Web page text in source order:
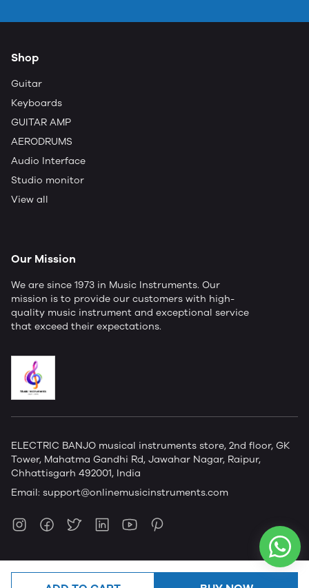
Shop
Guitar
Keyboards
GUITAR AMP
AERODRUMS
Audio Interface
Studio monitor
View all
Our Mission
We are since 1973 in Music Instruments. Our
mission is to provide our customers with high-
quality music instrument and exceptional service
that exceed their expectations.
ELECTRIC BANJO musical instruments store, 2nd floor, GK
Tower, Mahatma Gandhi Rd, Jawahar Nagar, Raipur,
Chhattisgarh 492001, India
Email: support@onlinemusicinstruments.com